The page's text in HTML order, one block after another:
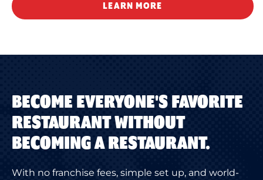
LEARN MORE
BECOME EVERYONE'S FAVORITE
RESTAURANT WITHOUT
BECOMING A RESTAURANT.
With no franchise fees, simple set up, and world-